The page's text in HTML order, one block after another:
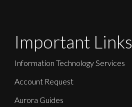
Important Links
Information Technology Services
Account Request
Aurora Guides